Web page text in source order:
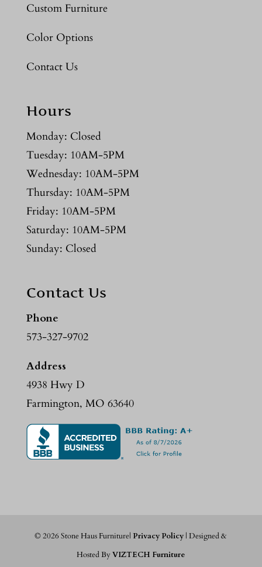
Custom Furniture
Color Options
Contact Us
Hours
Monday: Closed
Tuesday: 10AM-5PM
Wednesday: 10AM-5PM
Thursday: 10AM-5PM
Friday: 10AM-5PM
Saturday: 10AM-5PM
Sunday: Closed
Contact Us
Phone
573-327-9702
Address
4938 Hwy D
Farmington, MO 63640
©2026 Stone Haus Furniture|Privacy Policy | Designed &
Hosted ByVIZTECH Furniture